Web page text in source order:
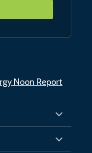
Noon Report